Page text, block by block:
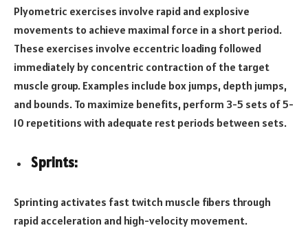
Plyometric exercises involve rapid and explosive
movements to achieve maximal force in a short period.
These exercises involve eccentric loading followed
immediately by concentric contraction of the target
muscle group. Examples include box jumps, depth jumps,
and bounds. To maximize benefits, perform 3-5 sets of 5-
10 repetitions with adequate rest periods between sets.
Sprints:
Sprinting activates fast twitch muscle fibers through
rapid acceleration and high-velocity movement.